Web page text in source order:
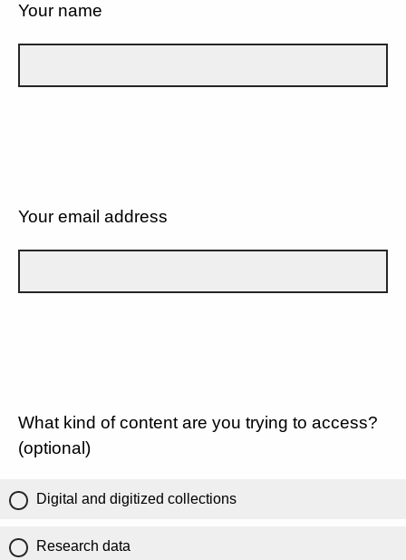
Your name
Your email address
What kind of content are you trying to access?
(optional)
Digital and digitized collections
Research data